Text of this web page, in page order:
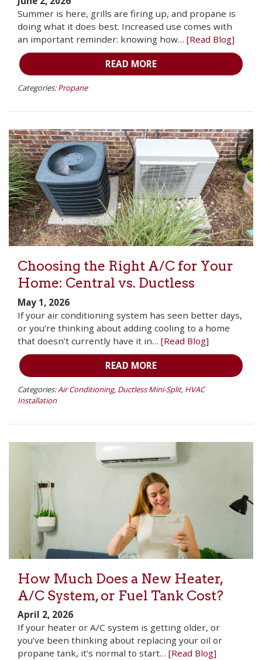
Summer is here, grills are firing up, and propane is
doing what it does best. Increased use comes with
an important reminder: knowing how… [Read Blog]
READ MORE
Categories: Propane
Choosing the Right A/C for Your
Home: Central vs. Ductless
May 1, 2026
If your air conditioning system has seen better days,
or you’re thinking about adding cooling to a home
that doesn’t currently have it in… [Read Blog]
READ MORE
Categories:Air Conditioning, Ductless Mini-Split, HVAC
Installation
How Much Does a New Heater,
A/C System, or Fuel Tank Cost?
April 2, 2026
If your heater or A/C system is getting older, or
you’ve been thinking about replacing your oil or
propane tank, it’s normal to start… [Read Blog]